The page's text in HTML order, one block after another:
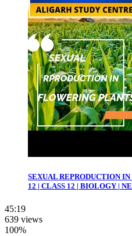
SEXUAL REPRODUCTION
12 | CLASS 12 | BIOLOGY |
45:19
639 views
100%